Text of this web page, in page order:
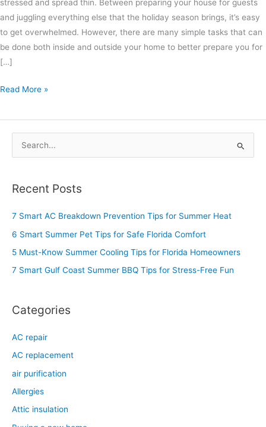
stressed and spread thin. Between preparing your house for guests
and juggling everything else that the holiday season brings, it’s easy
to get overwhelmed. However, there are many simple tasks that can
be done both inside and outside your home to better prepare you for
[…]
Read More »
r
c
r
Recent Posts
7 Smart AC Breakdown Prevention Tips for Summer Heat
6 Smart Summer Pet Tips for Safe Florida Comfort
5 Must-Know Summer Cooling Tips for Florida Homeowners
7 Smart Gulf Coast Summer BBQ Tips for Stress-Free Fun
Categories
AC repair
AC replacement
air purification
Allergies
Attic insulation